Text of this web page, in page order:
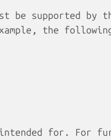
be supported by
the
for. For